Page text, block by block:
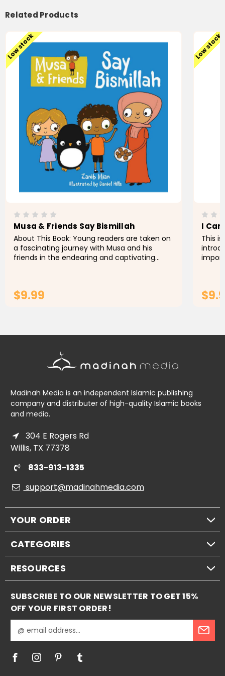
Related Products
Low stock
Musa & Friends Say Bismillah
About This Book: Young readers are taken on
a fascinating journey with Musa and his
friends in the endearing and captivating
$9.99
Low stock
I
This
Madinah Media is an independent Islamic publishing
company and distributer of high-quality Islamic books
and media.
304 E Rogers Rd
Willis, TX 77378
833-913-1335
support@madinahmedia.com
YOUR ORDER
CATEGORIES
RESOURCES
SUBSCRIBE TO OUR NEWSLETTER TO GET 15%
OFF YOUR FIRST ORDER!
m